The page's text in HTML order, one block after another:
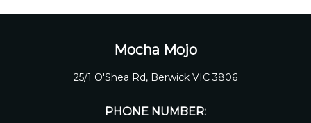
Mocha Mojo
25/1 O'Shea Rd, Berwick VIC 3806
PHONE NUMBER: